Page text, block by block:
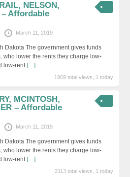
NELSON,
– Affordable
March 11, 2019
Dakota The government gives funds
who lower the rents they charge low-
low-rent […]
1969 total views, 1 today
MCINTOSH,
– Affordable
March 11, 2019
Dakota The government gives funds
who lower the rents they charge low-
low-rent […]
2113 total views, 1 today